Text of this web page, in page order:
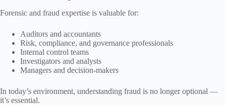
Forensic and fraud expertise is valuable for:
Auditors and accountants
Risk, compliance, and governance professionals
Internal control teams
Investigators and analysts
Managers and decision-makers
In today’s environment, understanding fraud is no longer optional —
it’s essential.